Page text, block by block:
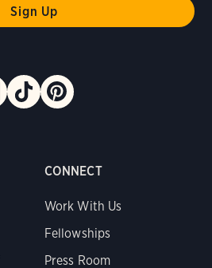
CONNECT
Work With Us
Fellowships
Press Room